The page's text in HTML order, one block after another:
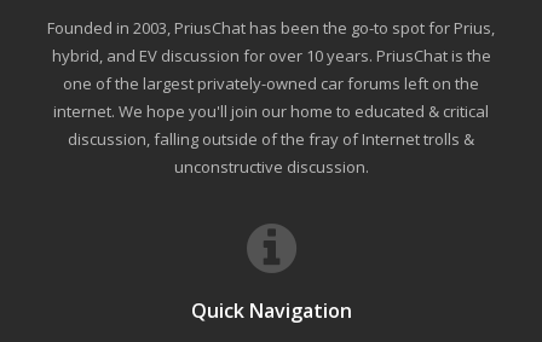
Founded in 2003, PriusChat has been the go-to spot for Prius,
hybrid, and EV discussion for over 10 years. PriusChat is the
one of the largest privately-owned car forums left on the
internet. We hope you'll join our home to educated & critical
discussion, falling outside of the fray of Internet trolls &
unconstructive discussion.
Quick Navigation